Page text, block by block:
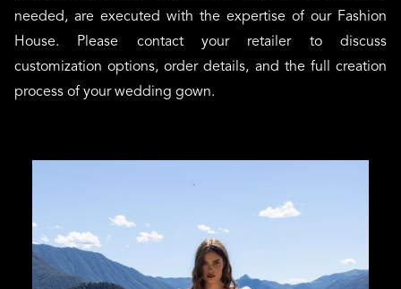
needed, are executed with the expertise of our Fashion
House. Please contact your retailer to discuss
customization options, order details, and the full creation
process of your wedding gown.